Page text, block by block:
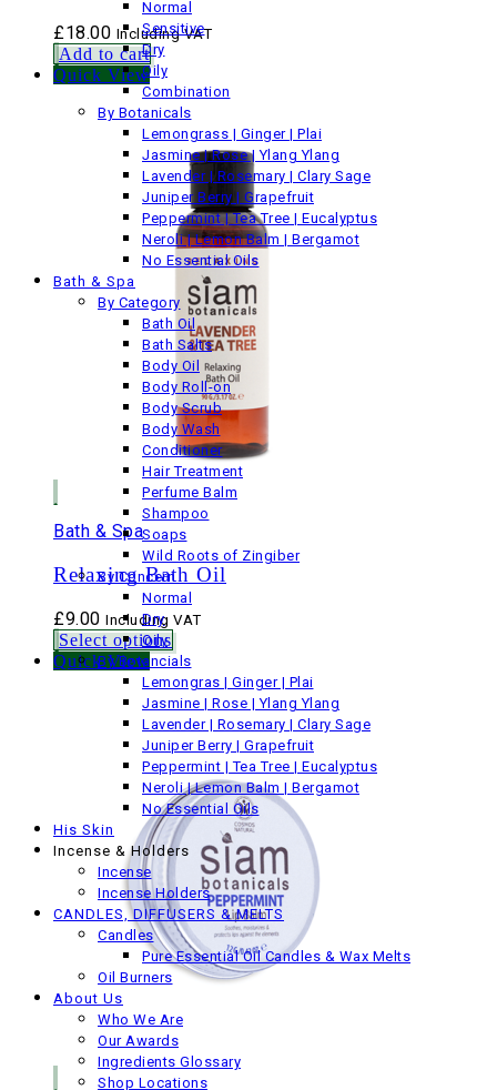
Normal
Sensitive
Dry
Oily
Combination
By Botanicals
Lemongrass | Ginger | Plai
Jasmine | Rose | Ylang Ylang
Lavender | Rosemary | Clary Sage
Juniper Berry | Grapefruit
Peppermint | Tea Tree | Eucalyptus
Neroli | Lemon Balm | Bergamot
No Essential Oils
Bath & Spa
By Category
Bath Oil
Bath Salts
Body Oil
Body Roll-on
Body Scrub
Body Wash
Conditioner
Hair Treatment
Perfume Balm
Shampoo
Soaps
Wild Roots of Zingiber
By Concern
Normal
Dry
Oily
By Botancials
Lemongras | Ginger | Plai
Jasmine | Rose | Ylang Ylang
Lavender | Rosemary | Clary Sage
Juniper Berry | Grapefruit
Peppermint | Tea Tree | Eucalyptus
Neroli | Lemon Balm | Bergamot
No Essential Oils
His Skin
Incense & Holders
Incense
Incense Holders
CANDLES, DIFFUSERS & MELTS
Candles
Pure Essential Oil Candles & Wax Melts
Oil Burners
About Us
Who We Are
Our Awards
Ingredients Glossary
Shop Locations
£18.00 Including VAT
Add to cart
Quick View
Bath & Spa
Relaxing Bath Oil
£9.00 Including VAT
Select options
Quick View